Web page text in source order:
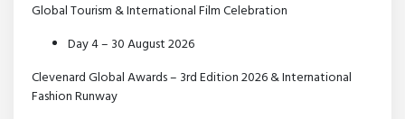
Global Tourism & International Film Celebration
Day 4 – 30 August 2026
Clevenard Global Awards – 3rd Edition 2026 & International
Fashion Runway